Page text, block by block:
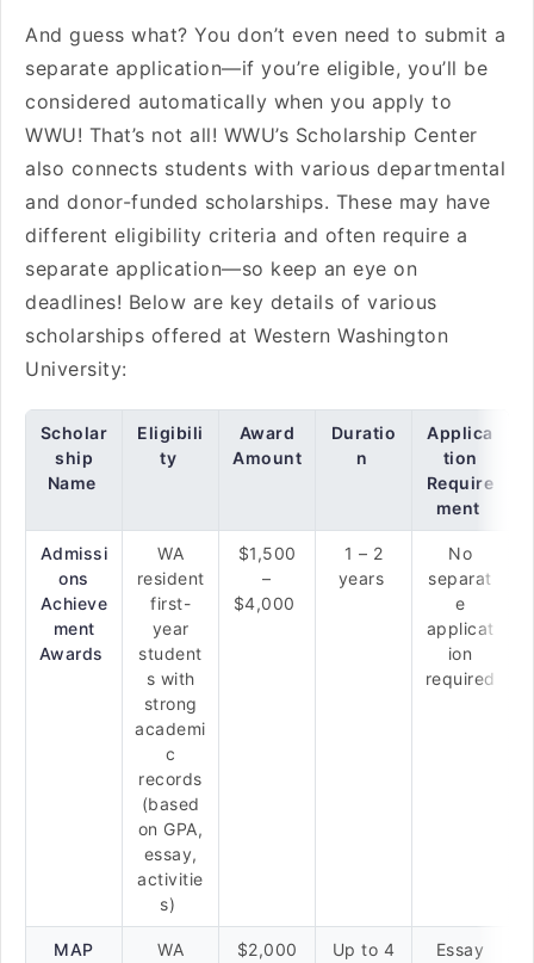
And guess what? You don’t even need to submit a
separate application—if you’re eligible, you’ll be
considered automatically when you apply to
WWU! That’s not all! WWU’s Scholarship Center
also connects students with various departmental
and donor-funded scholarships. These may have
different eligibility criteria and often require a
separate application—so keep an eye on
deadlines! Below are key details of various
scholarships offered at Western Washington
University:
Scholar
ship
Name
Eligibili
ty
Award
Amount
Duratio
n
Applica
tion
Require
ment
Admissi
ons
Achieve
ment
Awards
WA
resident
first-
year
student
s with
strong
academi
c
records
(based
on GPA,
essay,
activitie
s)
$1,500
–
$4,000
1 – 2
years
No
separat
e
applicat
ion
required
MAP
WA
$2,000
Up to 4
Essay